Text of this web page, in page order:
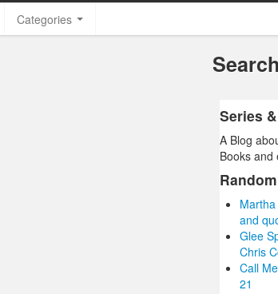
Categories
Series
A Blog
Books and
and
Glee
Chris
Call
21